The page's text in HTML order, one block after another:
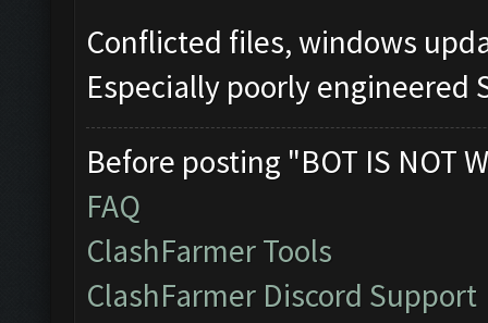
Conflicted files, windows
Especially poorly engineered
Before posting "BOT IS NOT
FAQ
ClashFarmer Tools
ClashFarmer Discord Support